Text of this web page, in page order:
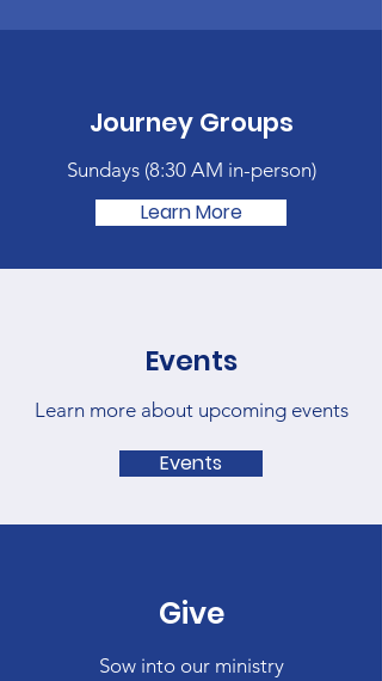
Journey Groups
Sundays (8:30 AM in-person)
Learn More
Events
Learn more about upcoming events
Events
Give
Sow into our ministry